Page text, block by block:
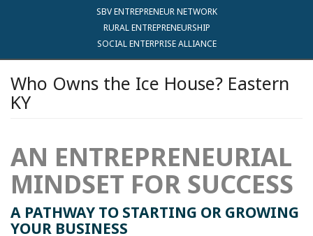
SBV ENTREPRENEUR NETWORK
RURAL ENTREPRENEURSHIP
SOCIAL ENTERPRISE ALLIANCE
Who Owns the Ice House? Eastern
KY
AN ENTREPRENEURIAL
MINDSET FOR SUCCESS
A PATHWAY TO STARTING OR GROWING
YOUR BUSINESS